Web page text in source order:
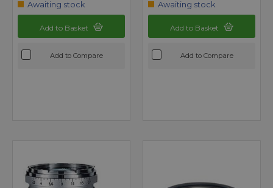
Awaiting stock
Add to Basket
Add to Compare
Awaiting stock
Add to Basket
Add to Compare